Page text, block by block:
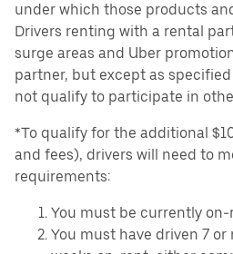
under which those products
Drivers renting with a rental
surge areas and Uber
partner, but except as
not qualify to participate in
*To qualify for the additional
and fees), drivers will need to
requirements:
You must be currently
You must have driven 7